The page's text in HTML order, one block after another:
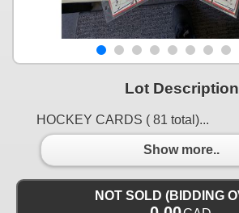
Lot Description
HOCKEY CARDS ( 81 total)...
Show more..
NOT SOLD (BIDDING